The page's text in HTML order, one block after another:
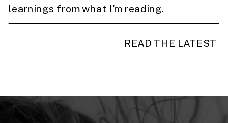
READ THE LATEST
learnings from what I'm reading.